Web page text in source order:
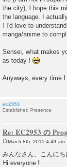
the city), I hope this
the language. I
! I'd love to
manga/anime to
Sensei, what makes
as today !
Anyways, every time
ec2953
Established Presence
Re: EC2953 の
s
March 8th, 2015 4:49 am
みんなさん、こんにち
Hi everyone !